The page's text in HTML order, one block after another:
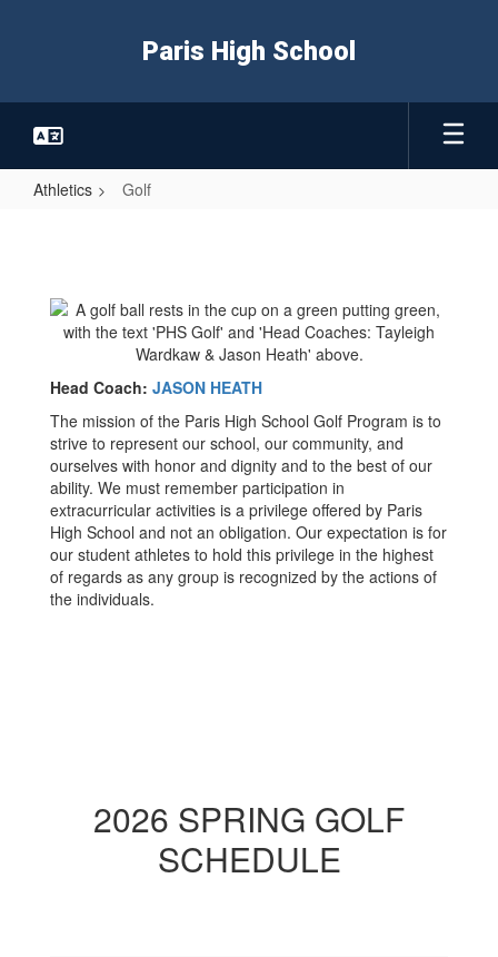
Paris High School
Athletics Golf
Head Coach: JASON HEATH
The mission of the Paris High School Golf Program is to
strive to represent our school, our community, and
ourselves with honor and dignity and to the best of our
ability. We must remember participation in
extracurricular activities is a privilege offered by Paris
High School and not an obligation. Our expectation is for
our student athletes to hold this privilege in the highest
of regards as any group is recognized by the actions of
the individuals.
2026 SPRING GOLF
SCHEDULE